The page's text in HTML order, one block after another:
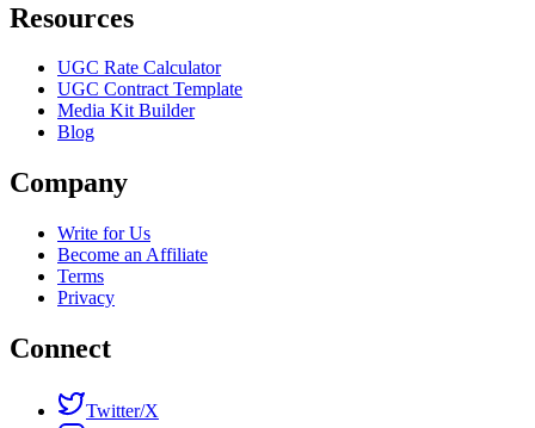
Resources
UGC Rate Calculator
UGC Contract Template
Media Kit Builder
Blog
Company
Write for Us
Become an Affiliate
Terms
Privacy
Connect
Twitter/X